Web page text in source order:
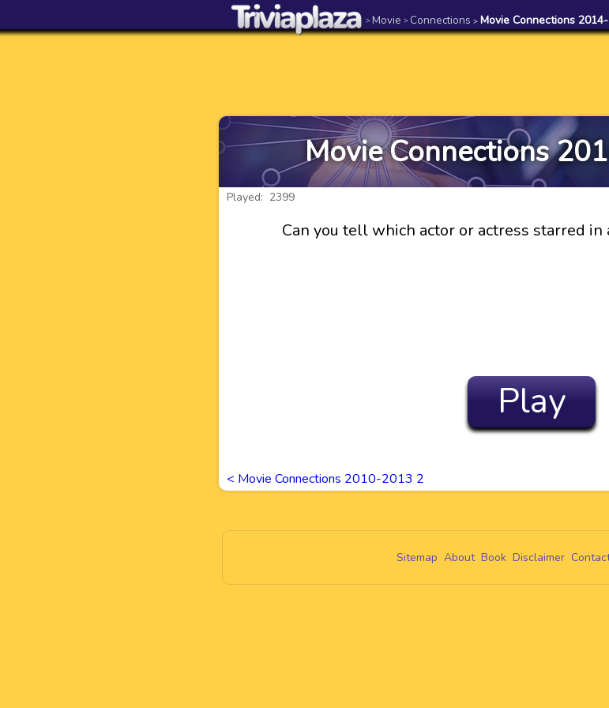
> Movie > Connections > Movie Connections
Movie Connections
Played: 2399
Can you tell which actor or actress starred
Play
< Movie Connections 2010-2013 2
Sitemap About Book Disclaimer